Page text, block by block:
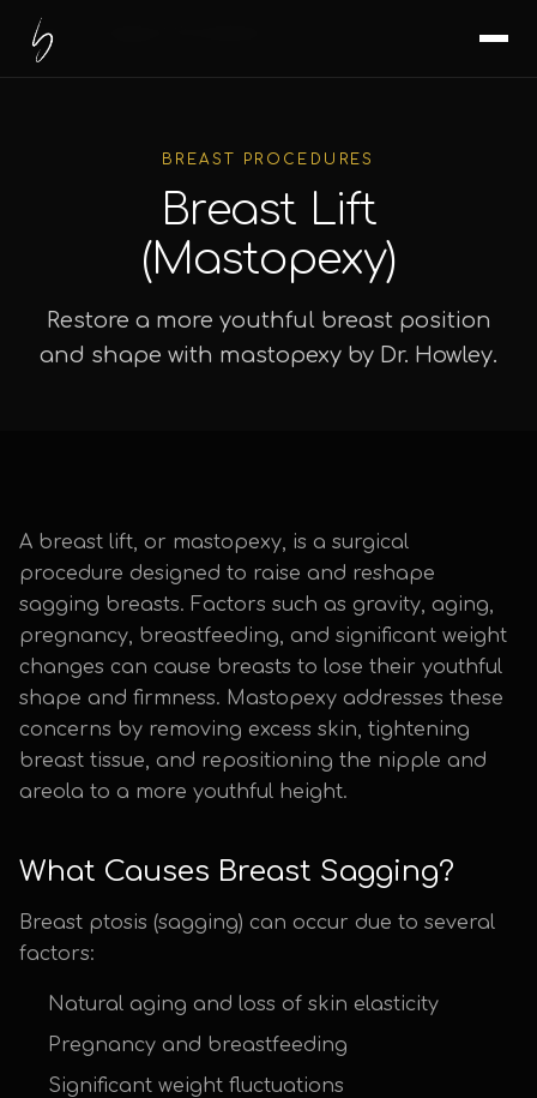
Home
BREAST PROCEDURES
Breast Lift
(Mastopexy)
Restore a more youthful breast position
and shape with mastopexy by Dr. Howley.
A breast lift, or mastopexy, is a surgical
procedure designed to raise and reshape
sagging breasts. Factors such as gravity, aging,
pregnancy, breastfeeding, and significant weight
changes can cause breasts to lose their youthful
shape and firmness. Mastopexy addresses these
concerns by removing excess skin, tightening
breast tissue, and repositioning the nipple and
areola to a more youthful height.
What Causes Breast Sagging?
Breast ptosis (sagging) can occur due to several
factors:
Natural aging and loss of skin elasticity
Pregnancy and breastfeeding
Significant weight fluctuations